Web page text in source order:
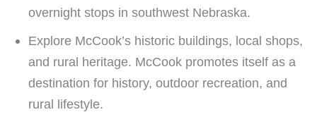
overnight stops in southwest Nebraska.
Explore McCook’s historic buildings, local shops,
and rural heritage. McCook promotes itself as a
destination for history, outdoor recreation, and
rural lifestyle.